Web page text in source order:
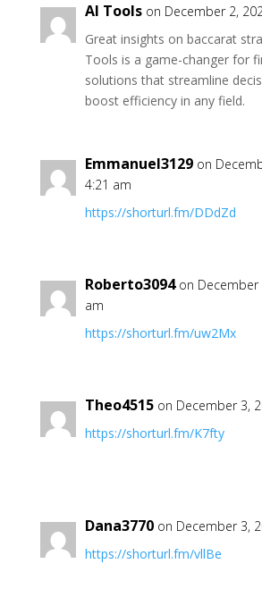
AI Tools on December 2,
Great insights on baccarat
Tools is a game-changer for
solutions that streamline
boost efficiency in any field.
Emmanuel3129 on
4:21 am
https://shorturl.fm/DDdZd
Roberto3094 on December
am
https://shorturl.fm/uw2Mx
Theo4515 on December 3,
https://shorturl.fm/K7fty
Dana3770 on December 3,
https://shorturl.fm/vllBe